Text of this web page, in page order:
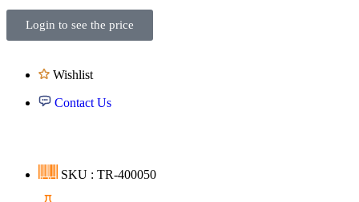
Login to see the price
Wishlist
Contact Us
SKU : TR-400050